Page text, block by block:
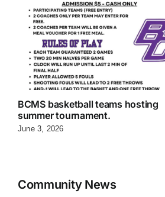
BCMS basketball teams hosting
summer tournament.
June 3, 2026
Community News